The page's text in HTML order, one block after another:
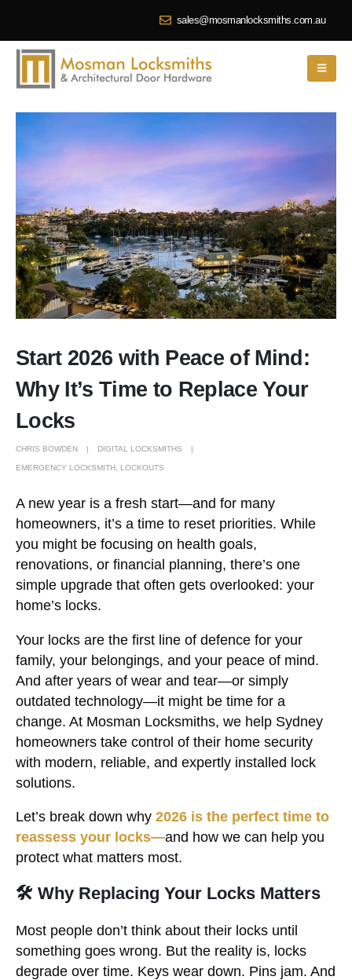
sales@mosmanlocksmiths.com.au
Start 2026 with Peace of Mind:
Why It’s Time to Replace Your
Locks
CHRIS BOWDEN DIGITAL LOCKSMITHS
EMERGENCY LOCKSMITH LOCKOUTS
A new year is a fresh start—and for many
homeowners, it’s a time to reset priorities. While
you might be focusing on health goals,
renovations, or financial planning, there’s one
simple upgrade that often gets overlooked: your
home’s locks.
Your locks are the first line of defence for your
family, your belongings, and your peace of mind.
And after years of wear and tear—or simply
outdated technology—it might be time for a
change. At Mosman Locksmiths, we help Sydney
homeowners take control of their home security
with modern, reliable, and expertly installed lock
solutions.
Let’s break down why 2026 is the perfect time to
reassess your locks—and how we can help you
protect what matters most.
🛠 Why Replacing Your Locks Matters
Most people don’t think about their locks until
something goes wrong. But the reality is, locks
degrade over time. Keys wear down. Pins jam. And